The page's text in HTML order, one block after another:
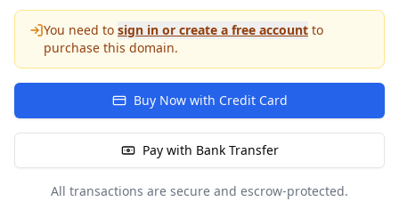
You need to sign in or create a free account to
purchase this domain.
Buy Now with Credit Card
Pay with Bank Transfer
All transactions are secure and escrow-protected.